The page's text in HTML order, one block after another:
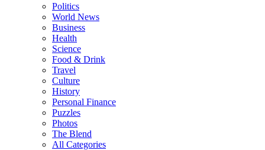
Politics
World News
Business
Health
Science
Food & Drink
Travel
Culture
History
Personal Finance
Puzzles
Photos
The Blend
All Categories